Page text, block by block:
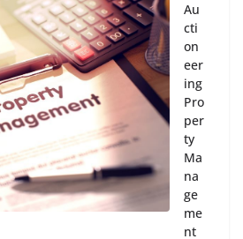
Au
cti
on
eer
ing
Pro
per
ty
Ma
na
ge
me
nt